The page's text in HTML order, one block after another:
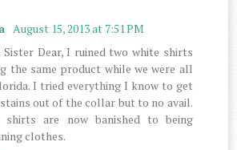
August 15, 2013 at 7:51 PM
Sister Dear, I ruined two white shirts
the same product while we were all
I tried everything I know to get
out of the collar but to no avail.
shirts are now banished to being
clothes.